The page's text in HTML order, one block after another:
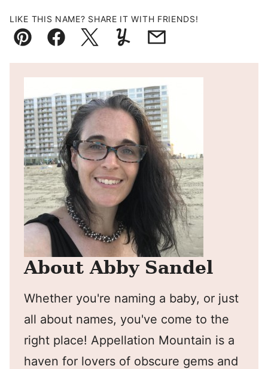
LIKE THIS NAME? SHARE IT WITH FRIENDS!
Pin FacebookTweetYummlyEmail
About Abby Sandel
Whether you're naming a baby, or just
all about names, you've come to the
right place! Appellation Mountain is a
haven for lovers of obscure gems and